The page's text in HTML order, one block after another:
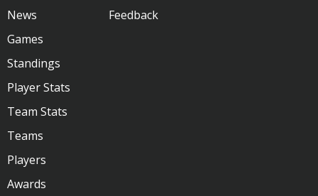
News
Games
Standings
Player Stats
Team Stats
Teams
Players
Awards
Feedback